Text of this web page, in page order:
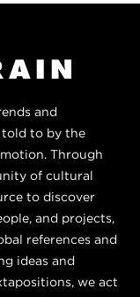
and
told to by the
Through
of cultural
to discover
and projects,
references and
ideas and
we act